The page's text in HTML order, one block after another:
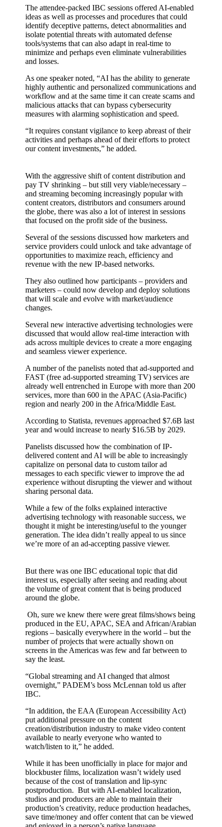
The attendee-packed IBC sessions offered AI-enabled
ideas as well as processes and procedures that could
identify deceptive patterns, detect abnormalities and
isolate potential threats with automated defense
tools/systems that can also adapt in real-time to
minimize and perhaps even eliminate vulnerabilities
and losses.
As one speaker noted, “AI has the ability to generate
highly authentic and personalized communications and
workflow and at the same time it can create scams and
malicious attacks that can bypass cybersecurity
measures with alarming sophistication and speed.
“It requires constant vigilance to keep abreast of their
activities and perhaps ahead of their efforts to protect
our content investments,” he added.
With the aggressive shift of content distribution and
pay TV shrinking – but still very viable/necessary –
and streaming becoming increasingly popular with
content creators, distributors and consumers around
the globe, there was also a lot of interest in sessions
that focused on the profit side of the business.
Several of the sessions discussed how marketers and
service providers could unlock and take advantage of
opportunities to maximize reach, efficiency and
revenue with the new IP-based networks.
They also outlined how participants – providers and
marketers – could now develop and deploy solutions
that will scale and evolve with market/audience
changes.
Several new interactive advertising technologies were
discussed that would allow real-time interaction with
ads across multiple devices to create a more engaging
and seamless viewer experience.
A number of the panelists noted that ad-supported and
FAST (free ad-supported streaming TV) services are
already well entrenched in Europe with more than 200
services, more than 600 in the APAC (Asia-Pacific)
region and nearly 200 in the Africa/Middle East.
According to Statista, revenues approached $7.6B last
year and would increase to nearly $16.5B by 2029.
Panelists discussed how the combination of IP-
delivered content and AI will be able to increasingly
capitalize on personal data to custom tailor ad
messages to each specific viewer to improve the ad
experience without disrupting the viewer and without
sharing personal data.
While a few of the folks explained interactive
advertising technology with reasonable success, we
thought it might be interesting/useful to the younger
generation. The idea didn’t really appeal to us since
we’re more of an ad-accepting passive viewer.
But there was one IBC educational topic that did
interest us, especially after seeing and reading about
the volume of great content that is being produced
around the globe.
Oh, sure we knew there were great films/shows being
produced in the EU, APAC, SEA and African/Arabian
regions – basically everywhere in the world – but the
number of projects that were actually shown on
screens in the Americas was few and far between to
say the least.
“Global streaming and AI changed that almost
overnight,” PADEM’s boss McLennan told us after
IBC.
“In addition, the EAA (European Accessibility Act)
put additional pressure on the content
creation/distribution industry to make video content
available to nearly everyone who wanted to
watch/listen to it,” he added.
While it has been unofficially in place for major and
blockbuster films, localization wasn’t widely used
because of the cost of translation and lip-sync
postproduction. But with AI-enabled localization,
studios and producers are able to maintain their
production’s creativity, reduce production headaches,
save time/money and offer content that can be viewed